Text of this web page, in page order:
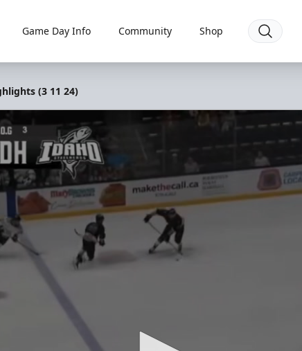
Game Day Info Community Shop
(3 11 24)